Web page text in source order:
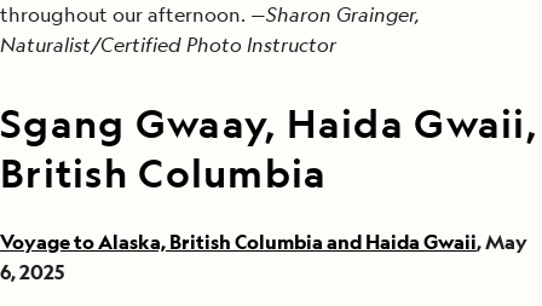
throughout our afternoon. —Sharon Grainger,
Naturalist/Certified Photo Instructor
Sgang Gwaay, Haida Gwaii,
British Columbia
Voyage to Alaska, British Columbia and Haida Gwaii, May
6, 2025